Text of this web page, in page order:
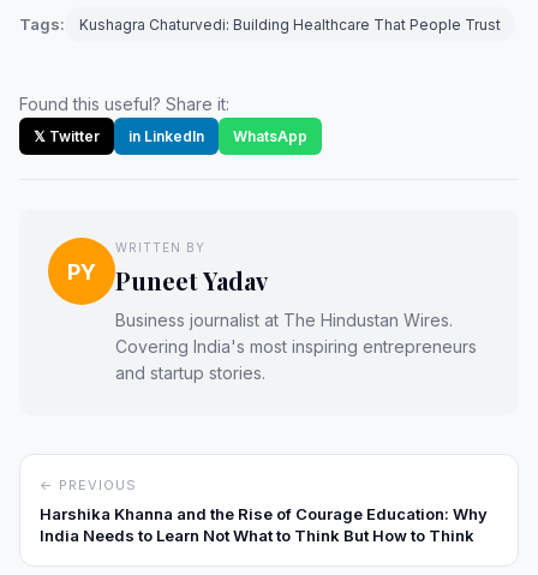
Tags: Kushagra Chaturvedi: Building Healthcare That People Trust
Found this useful? Share it:
𝕏 Twitter in LinkedIn WhatsApp
PY
WRITTEN BY
Puneet Yadav
Business journalist at The Hindustan Wires.
Covering India's most inspiring entrepreneurs
and startup stories.
← PREVIOUS
Harshika Khanna and the Rise of Courage Education: Why
India Needs to Learn Not What to Think But How to Think